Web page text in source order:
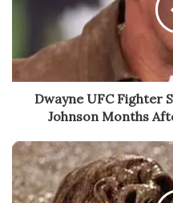
Dwayne UFC Fighter
Johnson Months